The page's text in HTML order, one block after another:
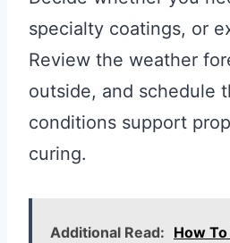
specialty coatings, or
Review the weather
outside, and schedule
conditions support
curing.
Additional Read: How